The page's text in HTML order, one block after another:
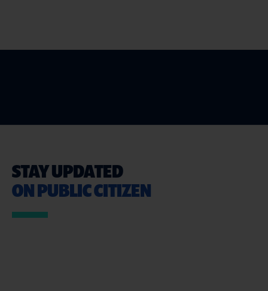
STAY UPDATED
ON PUBLIC CITIZEN